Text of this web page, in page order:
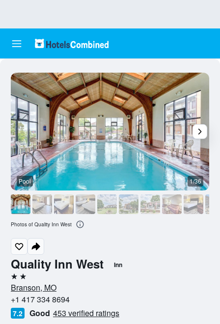
Quality Inn West Inn
2 stars
Branson, MO
+1 417 334 8694
7.2 Good 453 verified ratings
Pool 1/36
Photos of Quality Inn West